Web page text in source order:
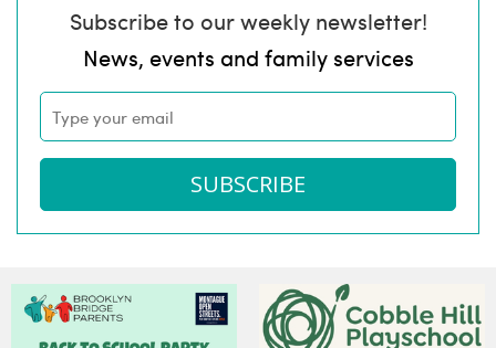
Subscribe to our weekly newsletter!
News, events and family services